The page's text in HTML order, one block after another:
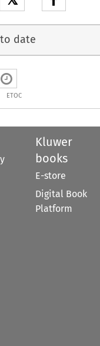
date
ETOC
Kluwer
books
E-store
Digital Book
Platform